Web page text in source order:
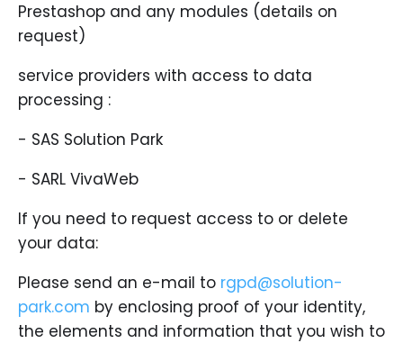
Prestashop and any modules (details on
request)
service providers with access to data
processing :
- SAS Solution Park
- SARL VivaWeb
If you need to request access to or delete
your data:
Please send an e-mail to rgpd@solution-
park.com by enclosing proof of your identity,
the elements and information that you wish to